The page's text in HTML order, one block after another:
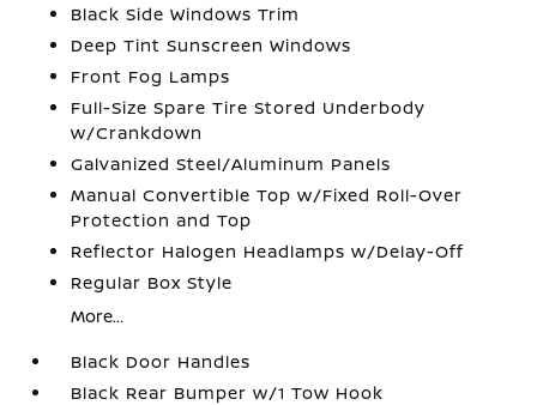
Black Side Windows Trim
Deep Tint Sunscreen Windows
Front Fog Lamps
Full-Size Spare Tire Stored Underbody
w/Crankdown
Galvanized Steel/Aluminum Panels
Manual Convertible Top w/Fixed Roll-Over
Protection and Top
Reflector Halogen Headlamps w/Delay-Off
Regular Box Style
More...
Black Door Handles
Black Rear Bumper w/1 Tow Hook